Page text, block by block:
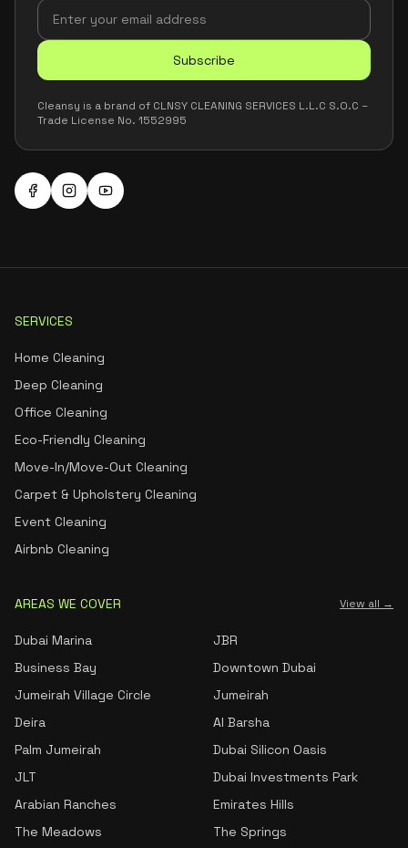
Subscribe
Cleansy is a brand of CLNSY CLEANING SERVICES L.L.C S.O.C –
Trade License No. 1552995
SERVICES
Home Cleaning
Deep Cleaning
Office Cleaning
Eco-Friendly Cleaning
Move-In/Move-Out Cleaning
Carpet & Upholstery Cleaning
Event Cleaning
Airbnb Cleaning
AREAS WE COVER View all →
Dubai Marina
JBR
Business Bay
Downtown Dubai
Jumeirah Village Circle
Jumeirah
Deira
Al Barsha
Palm Jumeirah
Dubai Silicon Oasis
JLT
Dubai Investments Park
Arabian Ranches
Emirates Hills
The Meadows
The Springs